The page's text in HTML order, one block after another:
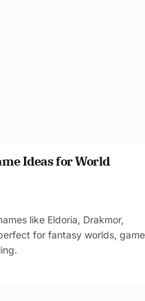
Ideas for World
like Eldoria, Drakmor,
for fantasy worlds,